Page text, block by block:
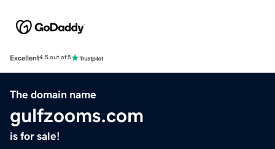
Excellent4.5 out of 5
The domain name
gulfzooms.com
is for sale!